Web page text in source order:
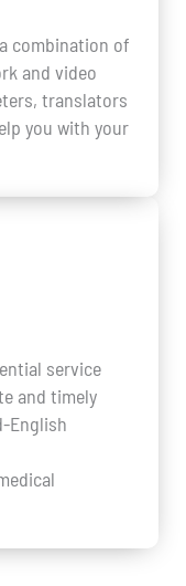
combination of
and video
translators
you with your
service
and timely
English